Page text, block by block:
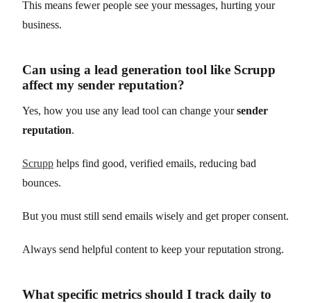
This means fewer people see your messages, hurting your
business.
Can using a lead generation tool like Scrupp
affect my sender reputation?
Yes, how you use any lead tool can change yoursender
reputation.
Scrupp helps find good, verified emails, reducing bad
bounces.
But you must still send emails wisely and get proper consent.
Always send helpful content to keep your reputation strong.
What specific metrics should I track daily to